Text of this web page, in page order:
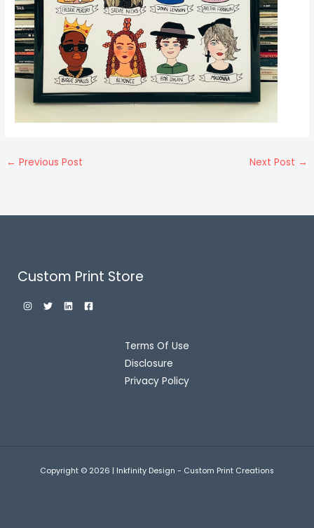
← Previous Post Next Post →
Custom Print Store
Terms Of Use
Disclosure
Privacy Policy
Copyright © 2026 | Inkfinity Design - Custom Print Creations